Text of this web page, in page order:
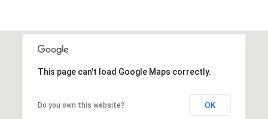
This page can't load Google Maps correctly.
Do you own this website? OK